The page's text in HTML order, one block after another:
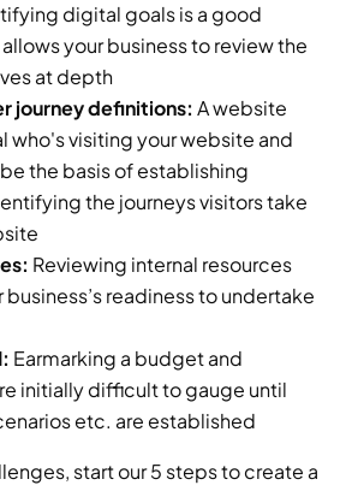
digital goals is a good
your business to review the
at depth
journey definitions: A website
who's visiting your website and
the basis of establishing
the journeys visitors take
Reviewing internal resources
readiness to undertake
Earmarking a budget and
initially difficult to gauge until
etc. are established
start our 5 steps to create a